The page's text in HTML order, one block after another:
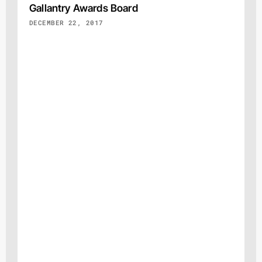
Gallantry Awards Board
DECEMBER 22, 2017